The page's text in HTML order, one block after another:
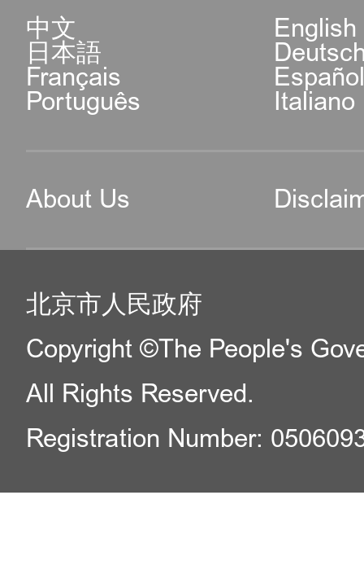
中文 English
日本語
Français
Português Italiano
About Us
北京市人民政府
Copyright ©The People's
All Rights Reserved.
Registration Number: